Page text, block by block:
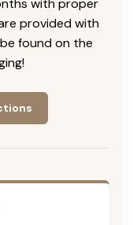
with proper
provided with
found on the